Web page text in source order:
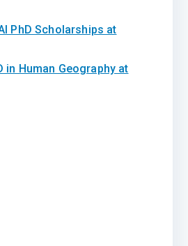
PhD Scholarships at
in Human Geography at